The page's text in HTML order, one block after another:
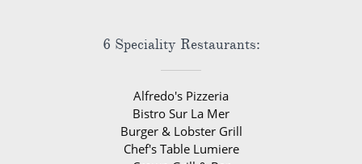
6 Speciality Restaurants:
Alfredo's Pizzeria
Bistro Sur La Mer
Burger & Lobster Grill
Chef's Table Lumiere